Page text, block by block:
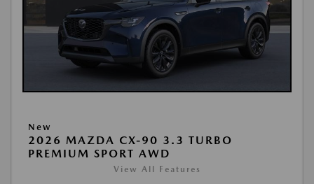
New
2026 MAZDA CX-90 3.3 TURBO
PREMIUM SPORT AWD
View All Features